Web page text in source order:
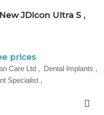
JDIcon Ultra S ,
prices
Care Ltd , Dental Implants ,
Specialist ,